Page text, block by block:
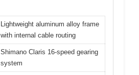
Lightweight aluminum alloy frame
with internal cable routing
Shimano Claris 16-speed gearing
system